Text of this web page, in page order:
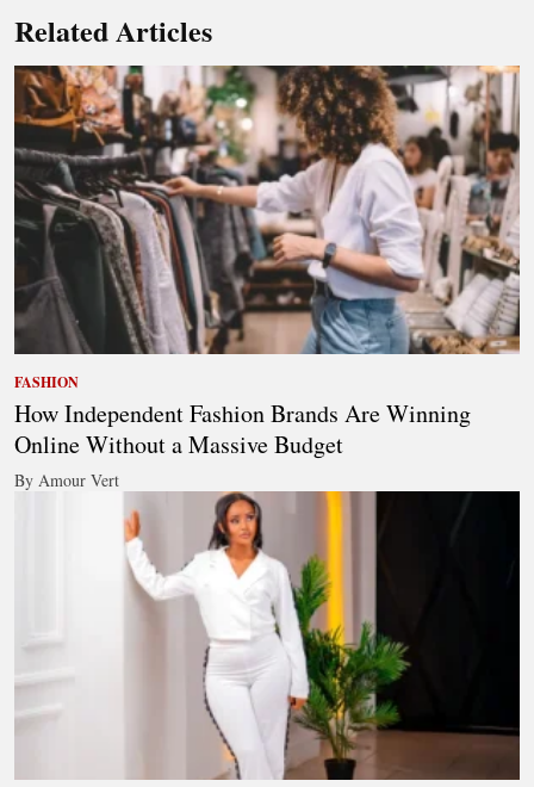
Related Articles
FASHION
How Independent Fashion Brands Are Winning
Online Without a Massive Budget
By Amour Vert